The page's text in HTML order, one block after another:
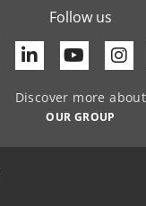
Follow us
Facebook
LinkedinYoutube
Discover more about
OUR GROUP